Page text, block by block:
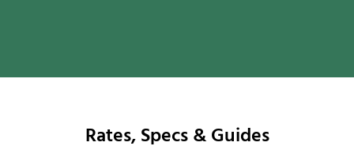
Rates, Specs & Guides